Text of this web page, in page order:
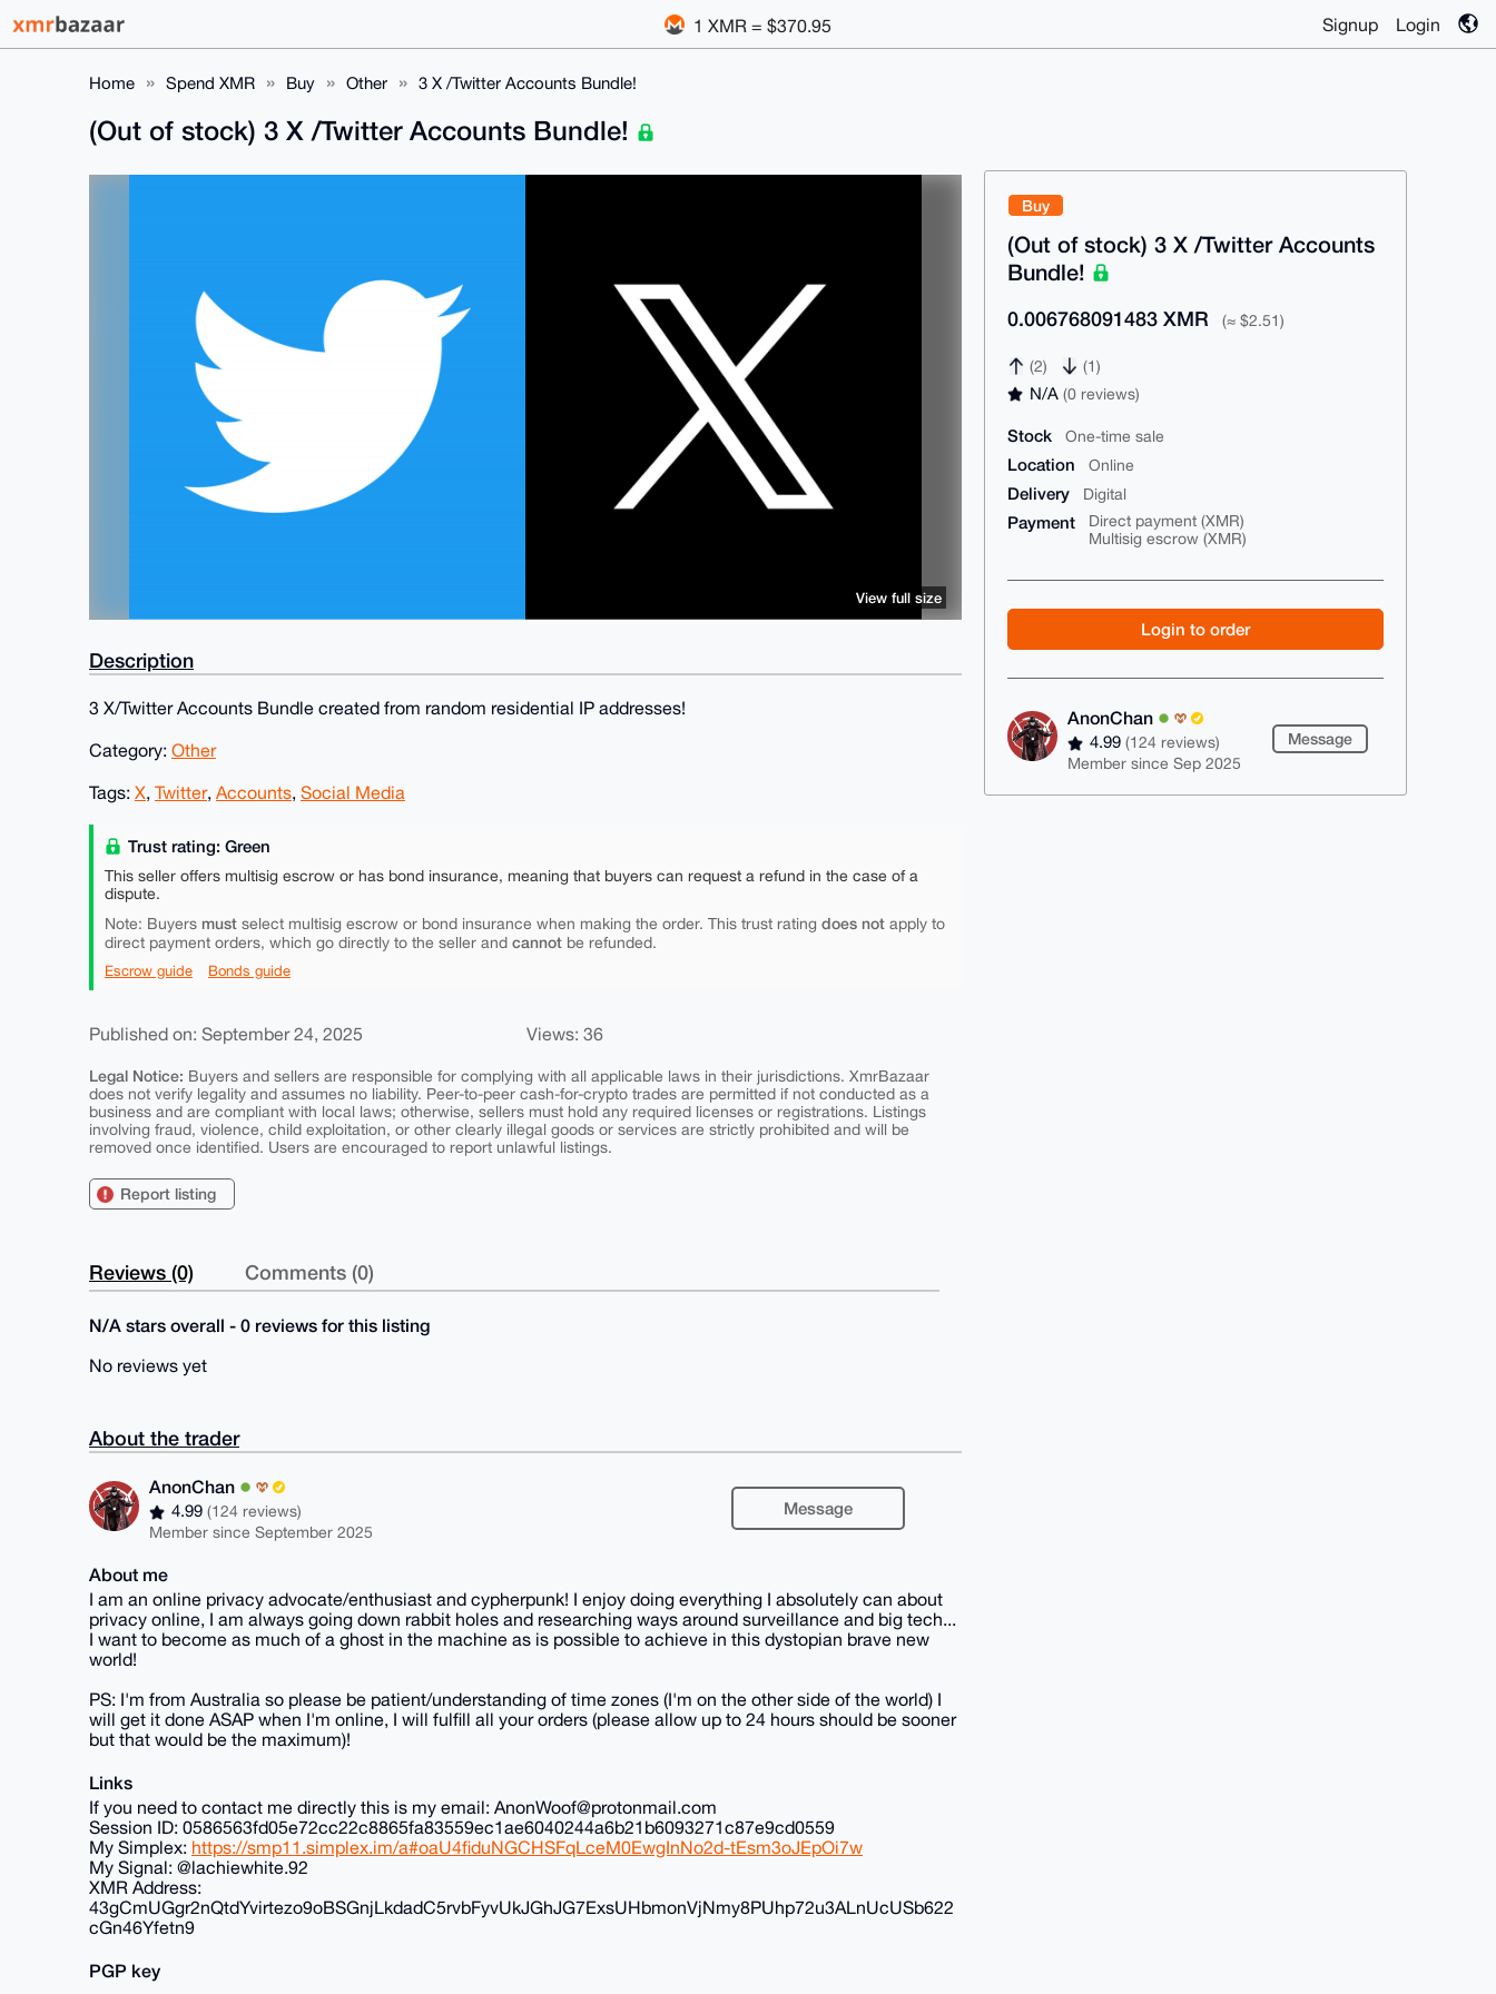
1 XMR = $370.95 Signup Login
Home Spend XMR Buy Other 3 X /Twitter Accounts Bundle!
Buy
(Out of stock) 3 X /Twitter Accounts
Bundle!
0.006768091483 XMR (≈ $2.51)
(2) (1)
N/A(0 reviews)
Stock One-time sale
Location Online
Delivery Digital
Payment
Direct payment (XMR)
Multisig escrow (XMR)
Login to order
AnonChan
4.99(124 reviews)
Member since Sep 2025
Message
(Out of stock) 3 X /Twitter Accounts Bundle!
View full size
Description
3 X/Twitter Accounts Bundle created from random residential IP addresses!
Category: Other
Tags: X, Twitter, Accounts, Social Media
Trust rating: Green
This seller offers multisig escrow or has bond insurance, meaning that buyers can request a refund in the case of a
dispute.
Note: Buyers must select multisig escrow or bond insurance when making the order. This trust rating does not apply to
direct payment orders, which go directly to the seller and cannot be refunded.
Escrow guide Bonds guide
Published on: September 24, 2025 Views: 36
Legal Notice: Buyers and sellers are responsible for complying with all applicable laws in their jurisdictions. XmrBazaar
does not verify legality and assumes no liability. Peer-to-peer cash-for-crypto trades are permitted if not conducted as a
business and are compliant with local laws; otherwise, sellers must hold any required licenses or registrations. Listings
involving fraud, violence, child exploitation, or other clearly illegal goods or services are strictly prohibited and will be
removed once identified. Users are encouraged to report unlawful listings.
Report listing
Reviews (0) Comments (0)
N/A stars overall - 0 reviews for this listing
No reviews yet
About the trader
AnonChan
4.99(124 reviews)
Member since September 2025
Message
About me
I am an online privacy advocate/enthusiast and cypherpunk! I enjoy doing everything I absolutely can about
privacy online, I am always going down rabbit holes and researching ways around surveillance and big tech...
I want to become as much of a ghost in the machine as is possible to achieve in this dystopian brave new
world!
PS: I'm from Australia so please be patient/understanding of time zones (I'm on the other side of the world) I
will get it done ASAP when I'm online, I will fulfill all your orders (please allow up to 24 hours should be sooner
but that would be the maximum)!
Links
If you need to contact me directly this is my email: AnonWoof@protonmail.com
Session ID: 0586563fd05e72cc22c8865fa83559ec1ae6040244a6b21b6093271c87e9cd0559
My Simplex: https://smp11.simplex.im/a#oaU4fiduNGCHSFqLceM0EwgInNo2d-tEsm3oJEpOi7w
My Signal: @lachiewhite.92
XMR Address:
43gCmUGgr2nQtdYvirtezo9oBSGnjLkdadC5rvbFyvUkJGhJG7ExsUHbmonVjNmy8PUhp72u3ALnUcUSb622
cGn46Yfetn9
PGP key